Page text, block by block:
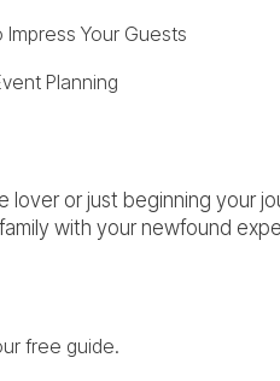
Your Guests
Planning
lover or just beginning your
with your newfound
free guide.